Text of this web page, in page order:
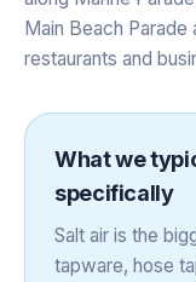
Main Beach Parade
restaurants and
What we
specifically
Salt air is the
tapware, hose